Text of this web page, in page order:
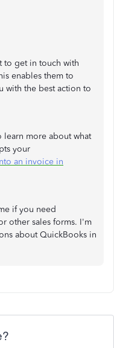
to get in touch with
enables them to
with the best action to
learn more about what
your
an invoice in
if you need
other sales forms. I'm
about QuickBooks in